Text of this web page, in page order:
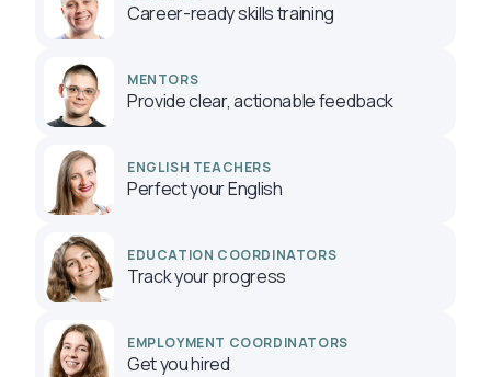
Career-ready skills training
MENTORS
Provide clear, actionable feedback
ENGLISH TEACHERS
Perfect your English
EDUCATION COORDINATORS
Track your progress
EMPLOYMENT COORDINATORS
Get you hired